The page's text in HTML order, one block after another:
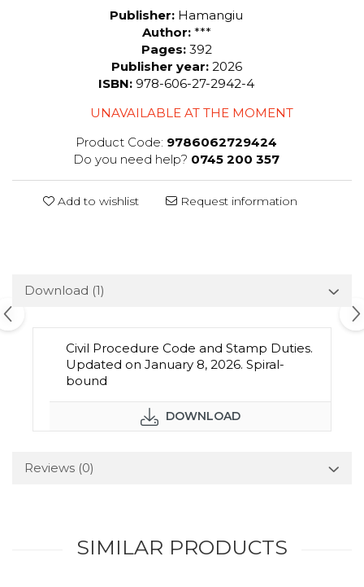
Publisher: Hamangiu
Author: ***
Pages: 392
Publisher year: 2026
ISBN: 978-606-27-2942-4
UNAVAILABLE AT THE MOMENT
Product Code: 9786062729424
Do you need help? 0745 200 357
Add to wishlist Request information
Download (1)
Civil Procedure Code and Stamp Duties.
Updated on January 8, 2026. Spiral-
bound
DOWNLOAD
Reviews (0)
SIMILAR PRODUCTS